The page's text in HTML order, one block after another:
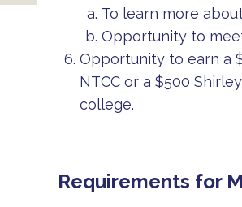
To learn more
Opportunity to
Opportunity to earn a
NTCC or a $500
college.
Requirements for